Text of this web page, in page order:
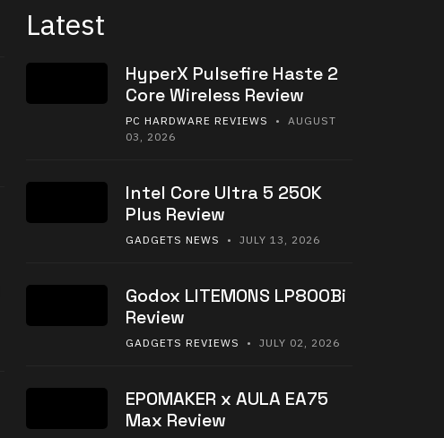
Latest
HyperX Pulsefire Haste 2
Core Wireless Review
PC HARDWARE REVIEWS
• AUGUST
03, 2026
Intel Core Ultra 5 250K
Plus Review
GADGETS NEWS • JULY 13, 2026
Godox LITEMONS LP800Bi
Review
GADGETS REVIEWS • JULY 02, 2026
EPOMAKER x AULA EA75
Max Review